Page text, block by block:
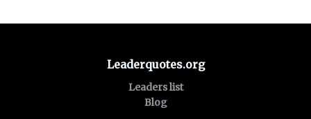
Leaderquotes.org
Leaders list
Blog